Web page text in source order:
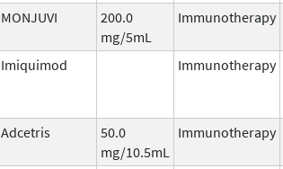
MONJUVI
200.0
mg/5mL
Immunotherapy
Imiquimod Immunotherapy
Adcetris
50.0
mg/10.5mL
Immunotherapy